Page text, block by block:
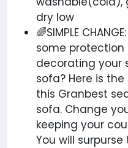
dry low
🌈SIMPLE
some
decorating your
sofa? Here is
this Granbest
sofa. Change
keeping your
You will